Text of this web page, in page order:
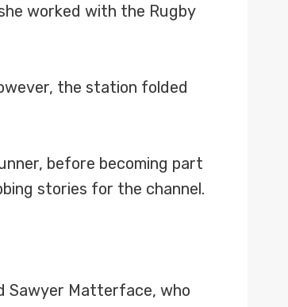
worked with the Rugby
the station folded
before becoming part
stories for the channel.
Sawyer Matterface, who